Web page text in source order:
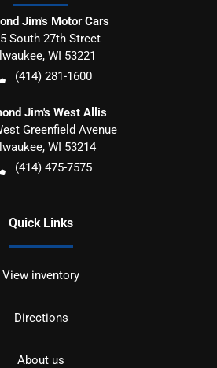
Jim's Motor Cars
South 27th Street
, WI 53221
(414) 281-1600
Jim's West Allis
Greenfield Avenue
, WI 53214
(414) 475-7575
Quick Links
View inventory
Directions
About us